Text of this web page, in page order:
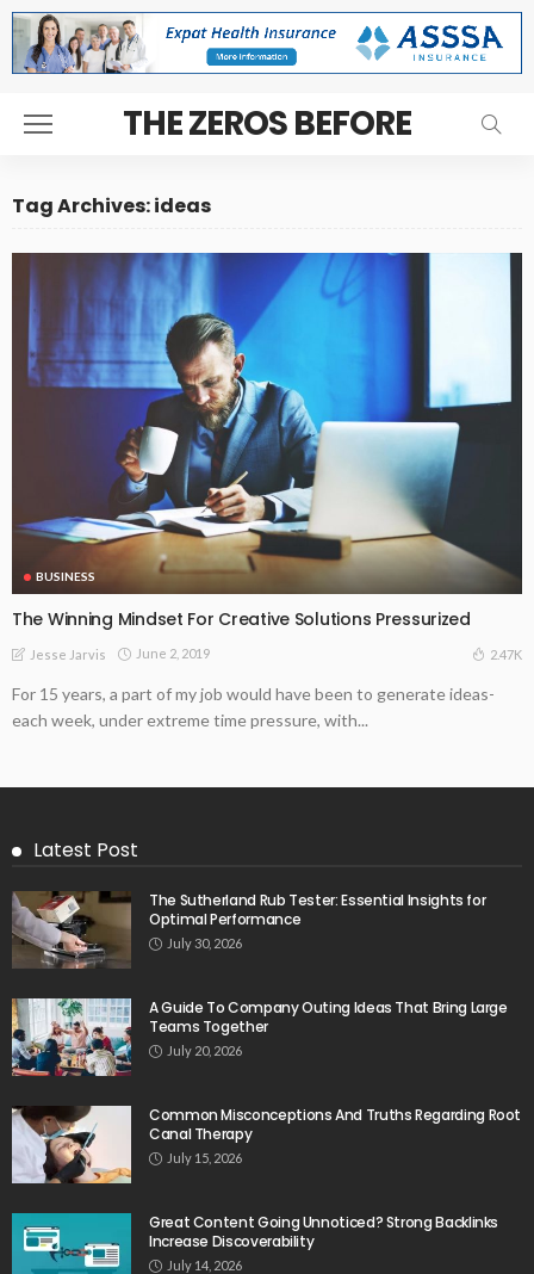
THE ZEROS BEFORE
Tag Archives: ideas
BUSINESS
The Winning Mindset For Creative Solutions Pressurized
Jesse Jarvis June 2, 2019 2.47K
For 15 years, a part of my job would have been to generate ideas-
each week, under extreme time pressure, with...
Latest Post
The Sutherland Rub Tester: Essential Insights for
Optimal Performance
July 30, 2026
A Guide To Company Outing Ideas That Bring Large
Teams Together
July 20, 2026
Common Misconceptions And Truths Regarding Root
Canal Therapy
July 15, 2026
Great Content Going Unnoticed? Strong Backlinks
Increase Discoverability
July 14, 2026